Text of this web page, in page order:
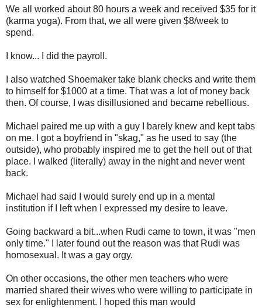
We all worked about 80 hours a week and received $35 for it
(karma yoga). From that, we all were given $8/week to
spend.
I know... I did the payroll.
I also watched Shoemaker take blank checks and write them
to himself for $1000 at a time. That was a lot of money back
then. Of course, I was disillusioned and became rebellious.
Michael paired me up with a guy I barely knew and kept tabs
on me. I got a boyfriend in "skag," as he used to say (the
outside), who probably inspired me to get the hell out of that
place. I walked (literally) away in the night and never went
back.
Michael had said I would surely end up in a mental
institution if I left when I expressed my desire to leave.
Going backward a bit...when Rudi came to town, it was "men
only time." I later found out the reason was that Rudi was
homosexual. It was a gay orgy.
On other occasions, the other men teachers who were
married shared their wives who were willing to participate in
sex for enlightenment. I hoped this man would